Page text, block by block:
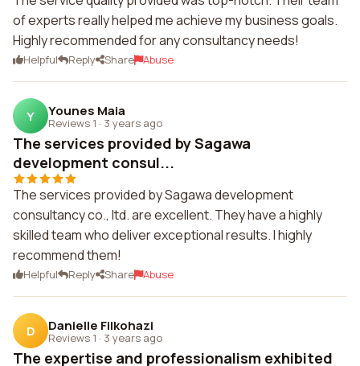
of experts really helped me achieve my business goals.
Highly recommended for any consultancy needs!
Helpful Reply Share Abuse
Y Younes Maia
Reviews 1 · 3 years ago
The services provided by Sagawa
development consul...
The services provided by Sagawa development
consultancy co., ltd. are excellent. They have a highly
skilled team who deliver exceptional results. I highly
recommend them!
Helpful Reply Share Abuse
D Danielle Filkohazi
Reviews 1 · 3 years ago
The expertise and professionalism exhibited